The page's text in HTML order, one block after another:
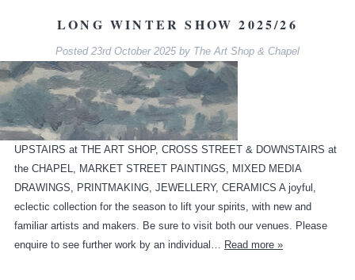
LONG WINTER SHOW 2025/26
Posted 23rd October 2025 by The Art Shop & Chapel
UPSTAIRS at THE ART SHOP, CROSS STREET & DOWNSTAIRS at
the CHAPEL, MARKET STREET PAINTINGS, MIXED MEDIA
DRAWINGS, PRINTMAKING, JEWELLERY, CERAMICS A joyful,
eclectic collection for the season to lift your spirits, with new and
familiar artists and makers. Be sure to visit both our venues. Please
enquire to see further work by an individual… Read more »